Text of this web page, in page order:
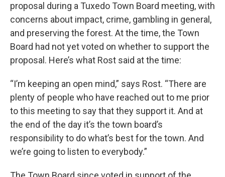
proposal during a Tuxedo Town Board meeting, with
concerns about impact, crime, gambling in general,
and preserving the forest. At the time, the Town
Board had not yet voted on whether to support the
proposal. Here’s what Rost said at the time:
“I’m keeping an open mind,” says Rost. “There are
plenty of people who have reached out to me prior
to this meeting to say that they support it. And at
the end of the day it’s the town board’s
responsibility to do what’s best for the town. And
we’re going to listen to everybody.”